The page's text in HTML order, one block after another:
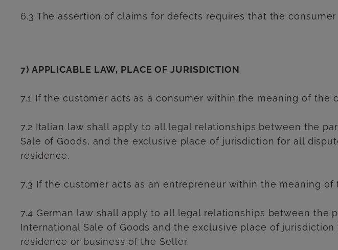
6.3 The assertion of claims for defects requires that the
7) APPLICABLE LAW, PLACE OF JURISDICTION
7.1 If the customer acts as a consumer within the meaning of the
7.2 Italian law shall apply to all legal relationships between the
Sale of Goods, and the exclusive place of jurisdiction for all
residence.
7.3 If the customer acts as an entrepreneur within the meaning of
7.4 German law shall apply to all legal relationships between
International Sale of Goods and the exclusive place of
residence or business of the Seller.